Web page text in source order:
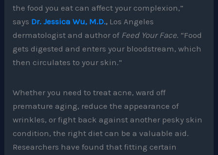
the food you eat can affect your complexion,”
says Dr. Jessica Wu, M.D., Los Angeles
dermatologist and author ofFeed Your Face. “Food
gets digested and enters your bloodstream, which
then circulates to your skin.”
Whether you need to treat acne, ward off
premature aging, reduce the appearance of
wrinkles, or fight back against another pesky skin
condition, the right diet can be a valuable aid.
Researchers have found that fitting certain